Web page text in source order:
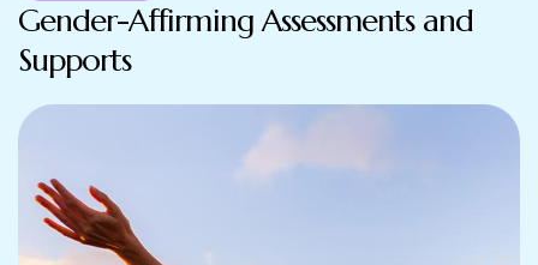
Gender-Affirming Assessments and
Supports